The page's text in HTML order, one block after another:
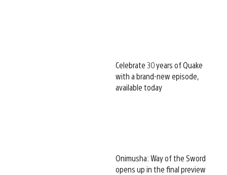
Celebrate 30 years of Quake
with a brand-new episode,
available today
Onimusha: Way of the Sword
opens up in the final preview